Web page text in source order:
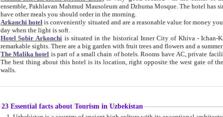
ensemble, Pakhlavan Mahmud Mausoleum and Dzhuma Mosque. The hotel has simply furnished rooms with bathrooms and AC. It also operates as B&B. if you want to
have other meals you should order in the morning.
Arkanchi hotel is conveniently situated and are a reasonable value for money you pay there. You can access the roof of the hotel, ideal to take pictures at the end of the
day when the light is soft.
Hotel Sobir Arkonchi is situated in the historical Inner City of Khiva - Ichan-Kala. Most of the hotel rooms afford a fine view to the walls of Ichan-Kala and other
remarkable sights. There are a big garden with
The Malika hotel is part of a small chain of hotels. Rooms have AC, private facilities, hairdryer etc. There is also a restaurant where breakfast is served, and a gift shop.
The best thing about this hotel is its location, right opposite the west gate of the old city. If you are awake at the right time, you can watch the sunrise over the city
walls.
23 Essential facts about Tourism in Uzbekistan